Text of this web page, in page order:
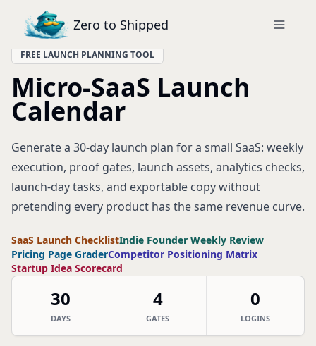
Zero to Shipped
FREE LAUNCH PLANNING TOOL
Micro-SaaS Launch
Calendar
Generate a 30-day launch plan for a small SaaS: weekly
execution, proof gates, launch assets, analytics checks,
launch-day tasks, and exportable copy without
pretending every product has the same revenue curve.
SaaS Launch ChecklistIndie Founder Weekly Review
Pricing Page GraderCompetitor Positioning Matrix
Startup Idea Scorecard
30
DAYS
4
GATES
0
LOGINS